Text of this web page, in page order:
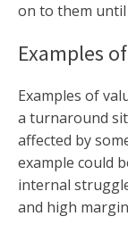
on to them
Examples
Examples of
a turnaround
affected by
example could
internal
and high